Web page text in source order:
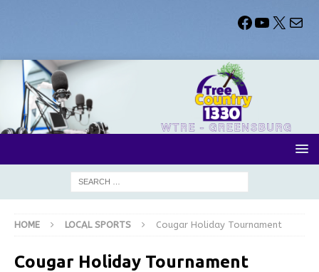
HOME LOCAL SPORTS Cougar Holiday Tournament
Cougar Holiday Tournament